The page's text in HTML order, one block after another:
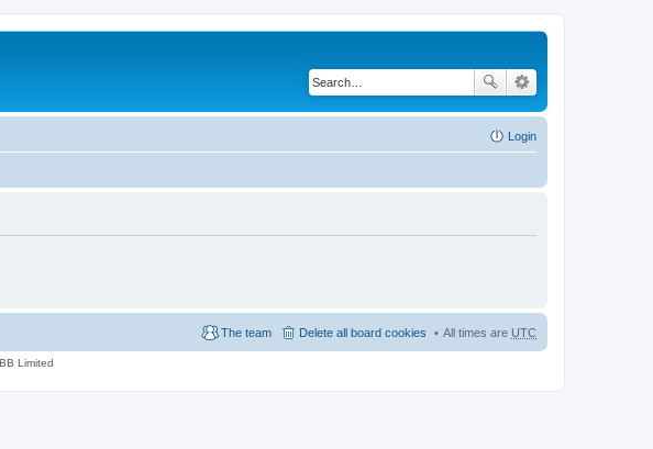
Login
All times are UTC
Delete all board cookies
The team
Limited